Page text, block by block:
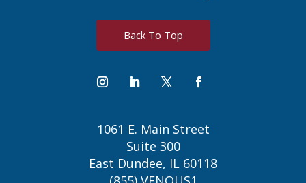
Back To Top
1061 E. Main Street
Suite 300
East Dundee, IL 60118